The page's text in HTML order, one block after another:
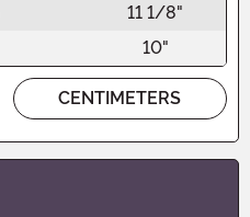
11 1/8"
10"
CENTIMETERS